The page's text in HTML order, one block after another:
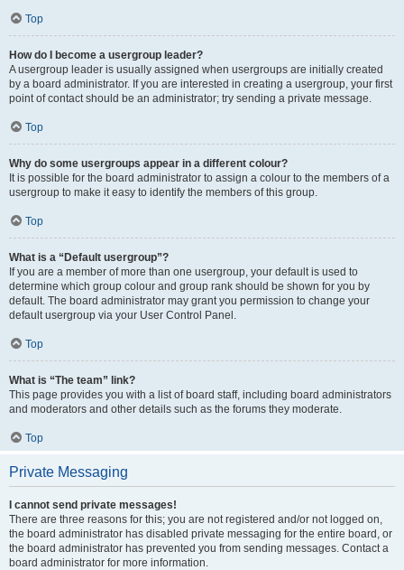
Top
How do I become a usergroup leader?
A usergroup leader is usually assigned when usergroups are initially created
by a board administrator. If you are interested in creating a usergroup, your first
point of contact should be an administrator; try sending a private message.
Top
Why do some usergroups appear in a different colour?
It is possible for the board administrator to assign a colour to the members of a
usergroup to make it easy to identify the members of this group.
Top
What is a “Default usergroup”?
If you are a member of more than one usergroup, your default is used to
determine which group colour and group rank should be shown for you by
default. The board administrator may grant you permission to change your
default usergroup via your User Control Panel.
Top
What is “The team” link?
This page provides you with a list of board staff, including board administrators
and moderators and other details such as the forums they moderate.
Top
Private Messaging
I cannot send private messages!
There are three reasons for this; you are not registered and/or not logged on,
the board administrator has disabled private messaging for the entire board, or
the board administrator has prevented you from sending messages. Contact a
board administrator for more information.